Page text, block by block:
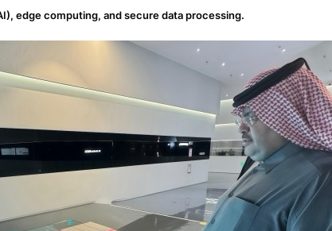
edge computing, and secure data processing.